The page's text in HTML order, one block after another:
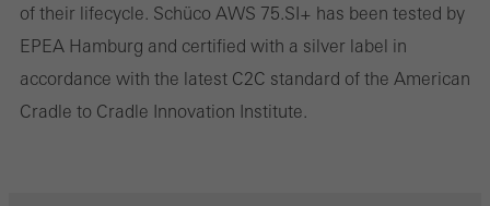
of their lifecycle. Schüco AWS 75.SI+ has been tested by
EPEA Hamburg and certified with a silver label in
accordance with the latest C2C standard of the American
Cradle to Cradle Innovation Institute.
personalised and appealing advertisements for individual users.
They do this by “following” users across websites. This also
involves the incorporation of services of third-party providers who
deliver their services independently.